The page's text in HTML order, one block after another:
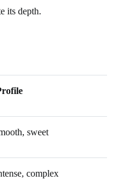
its depth.
sweet
complex